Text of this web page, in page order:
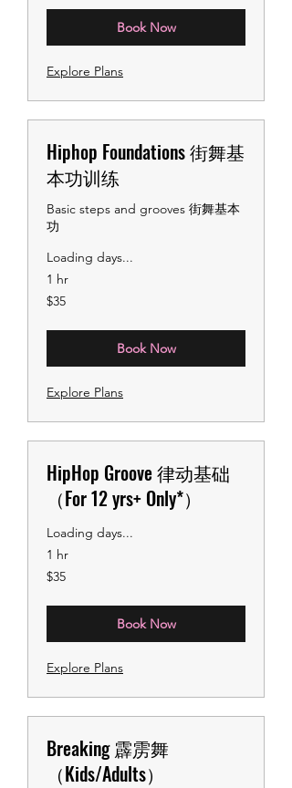
Book Now
Explore Plans
Hiphop Foundations 街舞基
本功训练
Basic steps and grooves 街舞基本
功
Loading days...
1 hr
35
US
$35
Book Now
Explore Plans
HipHop Groove 律动基础
（For 12 yrs+ Only*）
Loading days...
1 hr
35
US
$35
Book Now
Explore Plans
Breaking 霹雳舞
（Kids/Adults）